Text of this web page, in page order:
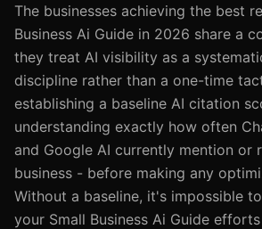
The businesses achieving the best
Business Ai Guide in 2026 share a
they treat AI visibility as a
discipline rather than a one-time
establishing a baseline AI citation
understanding exactly how often
and Google AI currently mention or
business - before making any
Without a baseline, it's impossible
your Small Business Ai Guide